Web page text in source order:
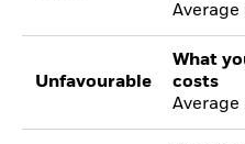
Unfavourable
What
costs